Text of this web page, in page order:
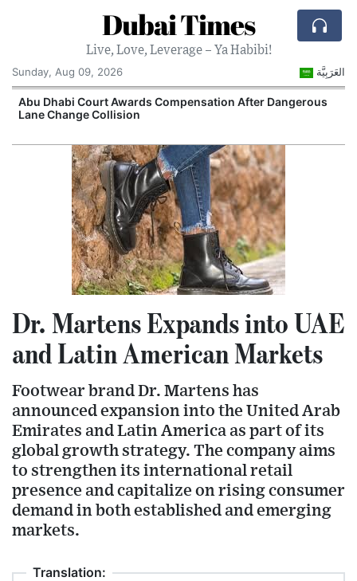
Dubai Times
Live, Love, Leverage – Ya Habibi!
Sunday, Aug 09, 2026
العَرَبِيَّة
Abu Dhabi Court Awards Compensation After Dangerous
Lane Change Collision
Dr. Martens Expands into UAE
and Latin American Markets
Footwear brand Dr. Martens has
announced expansion into the United Arab
Emirates and Latin America as part of its
global growth strategy. The company aims
to strengthen its international retail
presence and capitalize on rising consumer
demand in both established and emerging
markets.
Translation: